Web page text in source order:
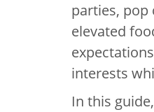
parties, pop
elevated
interests
In this